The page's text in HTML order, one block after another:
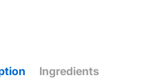
Ingredients